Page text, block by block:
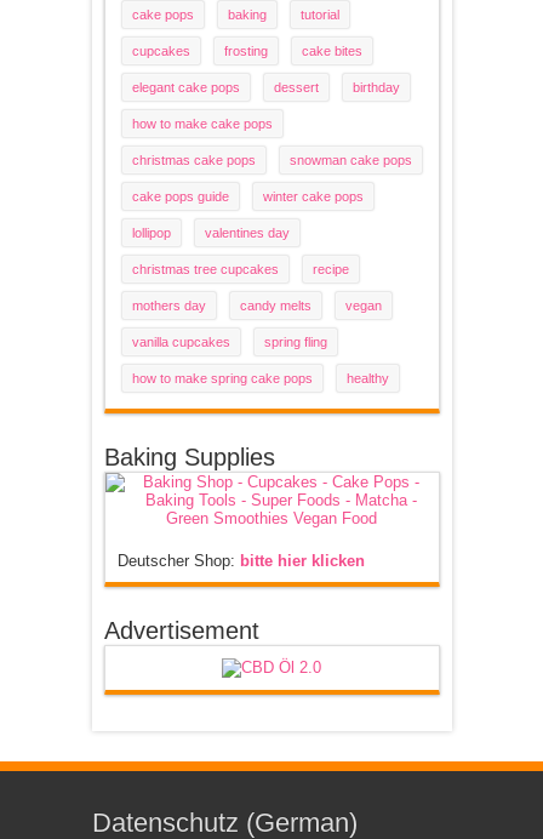
cake pops baking tutorial
cupcakes frosting cake bites
elegant cake pops dessert birthday
how to make cake pops
christmas cake pops snowman cake pops
cake pops guide winter cake pops
lollipop valentines day
christmas tree cupcakes recipe
mothers day candy melts vegan
vanilla cupcakes spring fling
how to make spring cake pops healthy
Baking Supplies
Deutscher Shop: bitte hier klicken
Advertisement
Datenschutz (German)